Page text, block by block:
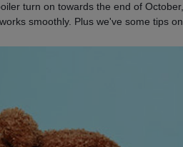
turn on towards the end of
smoothly. Plus we've some tips